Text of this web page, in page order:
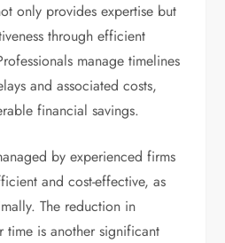
only provides expertise but
through efficient
manage timelines
and associated costs,
financial savings.
by experienced firms
and cost-effective, as
The reduction in
time is another significant